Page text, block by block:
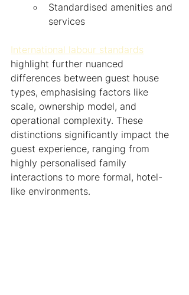
Standardised amenities and
services
International labour standards
highlight further nuanced
differences between guest house
types, emphasising factors like
scale, ownership model, and
operational complexity. These
distinctions significantly impact the
guest experience, ranging from
highly personalised family
interactions to more formal, hotel-
like environments.